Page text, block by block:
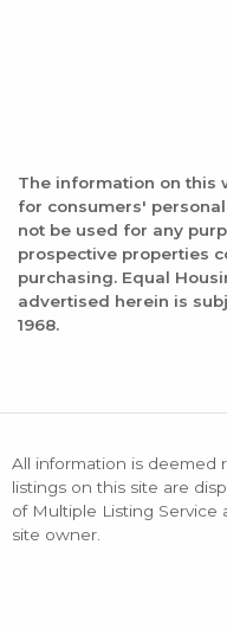
The information on this
for consumers'
not be used for any
prospective properties
purchasing. Equal
advertised herein is
1968.
All information is deemed
listings on this site are
of Multiple Listing Service
site owner.